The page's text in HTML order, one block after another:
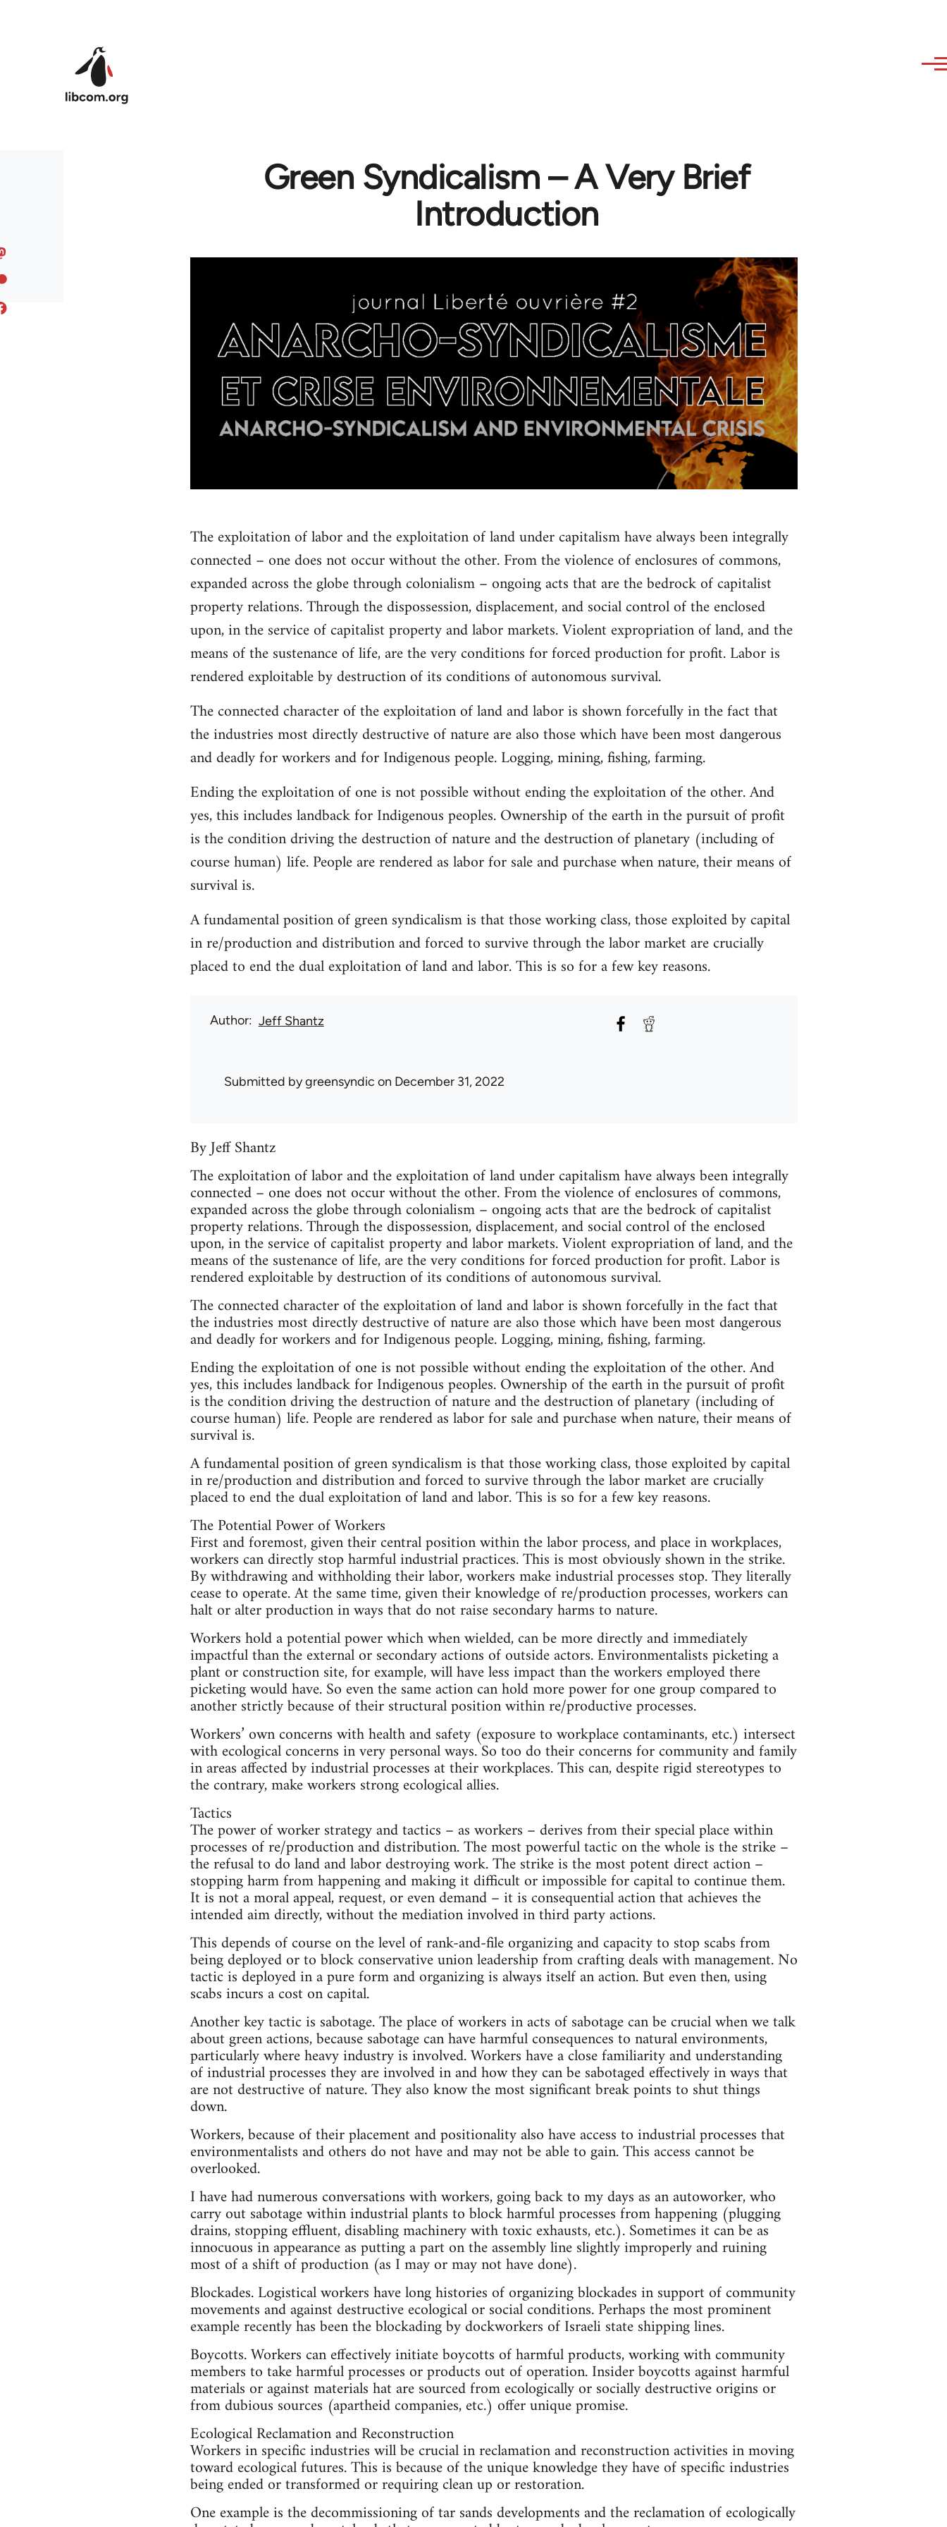
Green Syndicalism – A Very Brief
Introduction
The exploitation of labor and the exploitation of land under capitalism have always been integrally
connected – one does not occur without the other. From the violence of enclosures of commons,
expanded across the globe through colonialism – ongoing acts that are the bedrock of capitalist
property relations. Through the dispossession, displacement, and social control of the enclosed
upon, in the service of capitalist property and labor markets. Violent expropriation of land, and the
means of the sustenance of life, are the very conditions for forced production for profit. Labor is
rendered exploitable by destruction of its conditions of autonomous survival.
The connected character of the exploitation of land and labor is shown forcefully in the fact that
the industries most directly destructive of nature are also those which have been most dangerous
and deadly for workers and for Indigenous people. Logging, mining, fishing, farming.
Ending the exploitation of one is not possible without ending the exploitation of the other. And
yes, this includes landback for Indigenous peoples. Ownership of the earth in the pursuit of profit
is the condition driving the destruction of nature and the destruction of planetary (including of
course human) life. People are rendered as labor for sale and purchase when nature, their means of
survival is.
A fundamental position of green syndicalism is that those working class, those exploited by capital
in re/production and distribution and forced to survive through the labor market are crucially
placed to end the dual exploitation of land and labor. This is so for a few key reasons.
Author Jeff Shantz
Submitted bygreensyndic on December 31, 2022
By Jeff Shantz
The exploitation of labor and the exploitation of land under capitalism have always been integrally
connected – one does not occur without the other. From the violence of enclosures of commons,
expanded across the globe through colonialism – ongoing acts that are the bedrock of capitalist
property relations. Through the dispossession, displacement, and social control of the enclosed
upon, in the service of capitalist property and labor markets. Violent expropriation of land, and the
means of the sustenance of life, are the very conditions for forced production for profit. Labor is
rendered exploitable by destruction of its conditions of autonomous survival.
The connected character of the exploitation of land and labor is shown forcefully in the fact that
the industries most directly destructive of nature are also those which have been most dangerous
and deadly for workers and for Indigenous people. Logging, mining, fishing, farming.
Ending the exploitation of one is not possible without ending the exploitation of the other. And
yes, this includes landback for Indigenous peoples. Ownership of the earth in the pursuit of profit
is the condition driving the destruction of nature and the destruction of planetary (including of
course human) life. People are rendered as labor for sale and purchase when nature, their means of
survival is.
A fundamental position of green syndicalism is that those working class, those exploited by capital
in re/production and distribution and forced to survive through the labor market are crucially
placed to end the dual exploitation of land and labor. This is so for a few key reasons.
The Potential Power of Workers
First and foremost, given their central position within the labor process, and place in workplaces,
workers can directly stop harmful industrial practices. This is most obviously shown in the strike.
By withdrawing and withholding their labor, workers make industrial processes stop. They literally
cease to operate. At the same time, given their knowledge of re/production processes, workers can
halt or alter production in ways that do not raise secondary harms to nature.
Workers hold a potential power which when wielded, can be more directly and immediately
impactful than the external or secondary actions of outside actors. Environmentalists picketing a
plant or construction site, for example, will have less impact than the workers employed there
picketing would have. So even the same action can hold more power for one group compared to
another strictly because of their structural position within re/productive processes.
Workers’ own concerns with health and safety (exposure to workplace contaminants, etc.) intersect
with ecological concerns in very personal ways. So too do their concerns for community and family
in areas affected by industrial processes at their workplaces. This can, despite rigid stereotypes to
the contrary, make workers strong ecological allies.
Tactics
The power of worker strategy and tactics – as workers – derives from their special place within
processes of re/production and distribution. The most powerful tactic on the whole is the strike –
the refusal to do land and labor destroying work. The strike is the most potent direct action –
stopping harm from happening and making it difficult or impossible for capital to continue them.
It is not a moral appeal, request, or even demand – it is consequential action that achieves the
intended aim directly, without the mediation involved in third party actions.
This depends of course on the level of rank-and-file organizing and capacity to stop scabs from
being deployed or to block conservative union leadership from crafting deals with management. No
tactic is deployed in a pure form and organizing is always itself an action. But even then, using
scabs incurs a cost on capital.
Another key tactic is sabotage. The place of workers in acts of sabotage can be crucial when we talk
about green actions, because sabotage can have harmful consequences to natural environments,
particularly where heavy industry is involved. Workers have a close familiarity and understanding
of industrial processes they are involved in and how they can be sabotaged effectively in ways that
are not destructive of nature. They also know the most significant break points to shut things
down.
Workers, because of their placement and positionality also have access to industrial processes that
environmentalists and others do not have and may not be able to gain. This access cannot be
overlooked.
I have had numerous conversations with workers, going back to my days as an autoworker, who
carry out sabotage within industrial plants to block harmful processes from happening (plugging
drains, stopping effluent, disabling machinery with toxic exhausts, etc.). Sometimes it can be as
innocuous in appearance as putting a part on the assembly line slightly improperly and ruining
most of a shift of production (as I may or may not have done).
Blockades. Logistical workers have long histories of organizing blockades in support of community
movements and against destructive ecological or social conditions. Perhaps the most prominent
example recently has been the blockading by dockworkers of Israeli state shipping lines.
Boycotts. Workers can effectively initiate boycotts of harmful products, working with community
members to take harmful processes or products out of operation. Insider boycotts against harmful
materials or against materials hat are sourced from ecologically or socially destructive origins or
from dubious sources (apartheid companies, etc.) offer unique promise.
Ecological Reclamation and Reconstruction
Workers in specific industries will be crucial in reclamation and reconstruction activities in moving
toward ecological futures. This is because of the unique knowledge they have of specific industries
being ended or transformed or requiring clean up or restoration.
One example is the decommissioning of tar sands developments and the reclamation of ecologically